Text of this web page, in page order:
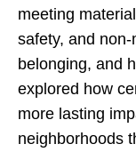
meeting
safety, and
belonging, and
explored how
more lasting
neighborhoods